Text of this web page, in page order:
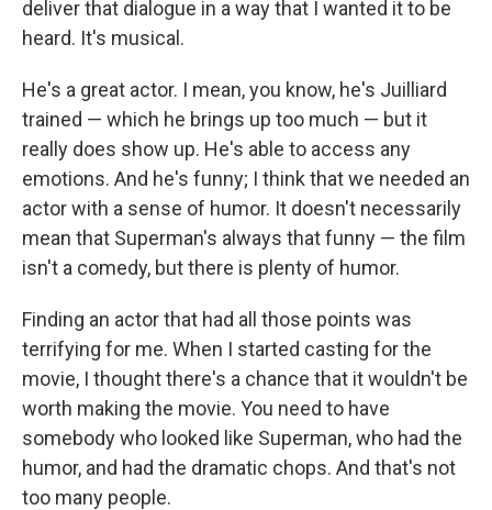
deliver that dialogue in a way that I wanted it to be
heard. It's musical.
He's a great actor. I mean, you know, he's Juilliard
trained — which he brings up too much — but it
really does show up. He's able to access any
emotions. And he's funny; I think that we needed an
actor with a sense of humor. It doesn't necessarily
mean that Superman's always that funny — the film
isn't a comedy, but there is plenty of humor.
Finding an actor that had all those points was
terrifying for me. When I started casting for the
movie, I thought there's a chance that it wouldn't be
worth making the movie. You need to have
somebody who looked like Superman, who had the
humor, and had the dramatic chops. And that's not
too many people.